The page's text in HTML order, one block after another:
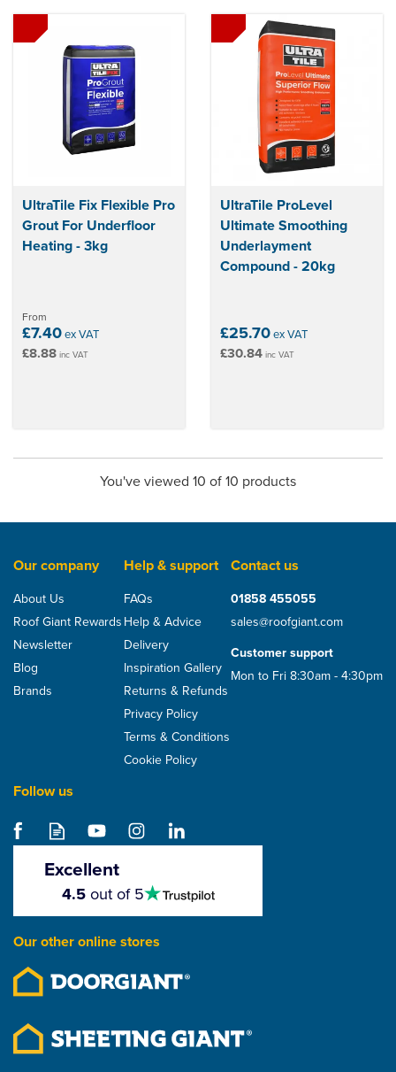
UltraTile Fix Flexible Pro
Grout For Underfloor
Heating - 3kg
From
£7.40ex VAT
£8.88 inc VAT
UltraTile ProLevel
Ultimate Smoothing
Underlayment
Compound - 20kg
£25.70ex VAT
£30.84 inc VAT
You've viewed 10 of 10 products
Our company
About Us
Roof Giant Rewards
Newsletter
Blog
Brands
Help & support
FAQs
Help & Advice
Delivery
Inspiration Gallery
Returns & Refunds
Privacy Policy
Terms & Conditions
Cookie Policy
Contact us
01858 455055
sales@roofgiant.com
Customer support
Mon to Fri 8:30am - 4:30pm
Follow us
Excellent
stars
4.5out of 5
Our other online stores